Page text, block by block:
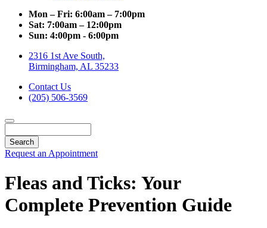
Mon – Fri: 6:00am – 7:00pm
Sat: 7:00am – 12:00pm
Sun: 4:00pm - 6:00pm
2316 1st Ave South,
Birmingham, AL 35233
Contact Us
(205) 506-3569
Request an Appointment
Fleas and Ticks: Your
Complete Prevention Guide